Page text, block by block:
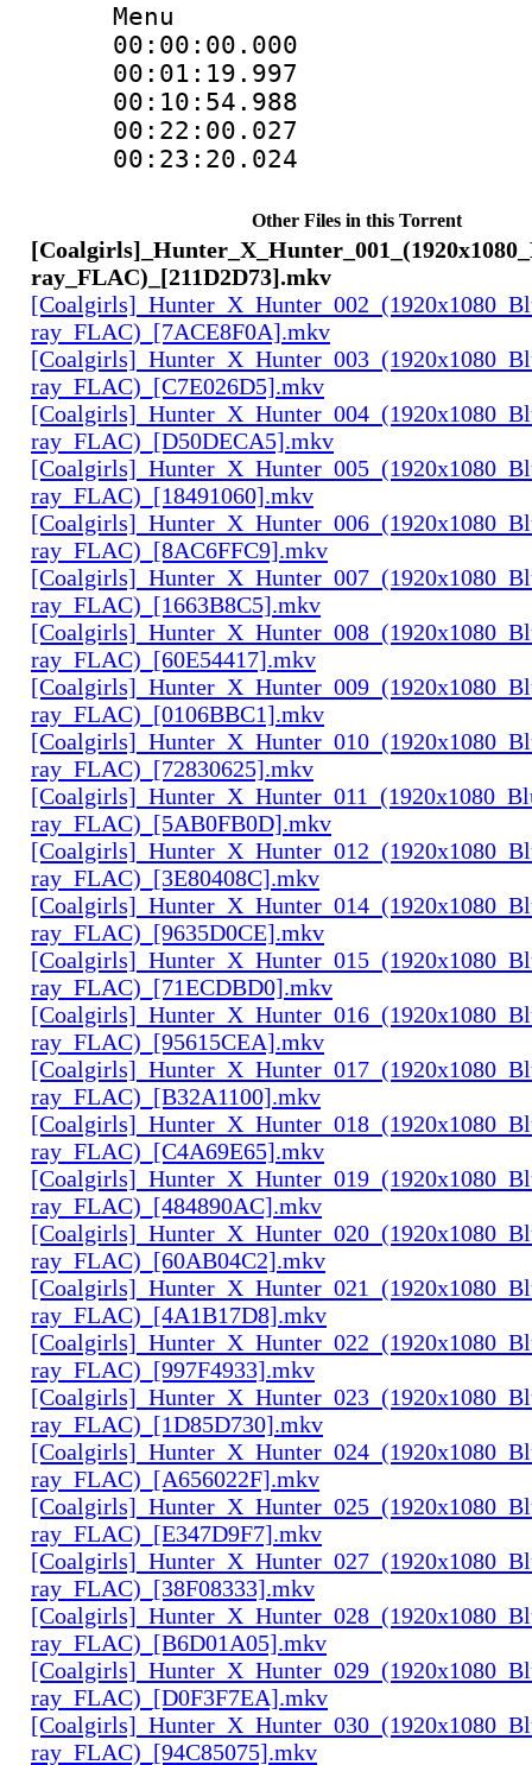
Menu
00:00:00.000
Other Files in this Torrent
ray_FLAC)_[211D2D73].mkv
ray_FLAC)_[7ACE8F0A].mkv
ray_FLAC)_[C7E026D5].mkv
ray_FLAC)_[D50DECA5].mkv
ray_FLAC)_[18491060].mkv
ray_FLAC)_[8AC6FFC9].mkv
ray_FLAC)_[1663B8C5].mkv
ray_FLAC)_[60E54417].mkv
ray_FLAC)_[0106BBC1].mkv
ray_FLAC)_[72830625].mkv
ray_FLAC)_[5AB0FB0D].mkv
ray_FLAC)_[3E80408C].mkv
ray_FLAC)_[9635D0CE].mkv
ray_FLAC)_[71ECDBD0].mkv
ray_FLAC)_[95615CEA].mkv
ray_FLAC)_[B32A1100].mkv
ray_FLAC)_[C4A69E65].mkv
ray_FLAC)_[484890AC].mkv
ray_FLAC)_[60AB04C2].mkv
ray_FLAC)_[4A1B17D8].mkv
ray_FLAC)_[997F4933].mkv
ray_FLAC)_[1D85D730].mkv
ray_FLAC)_[A656022F].mkv
ray_FLAC)_[E347D9F7].mkv
ray_FLAC)_[38F08333].mkv
ray_FLAC)_[B6D01A05].mkv
ray_FLAC)_[D0F3F7EA].mkv
ray_FLAC)_[94C85075].mkv